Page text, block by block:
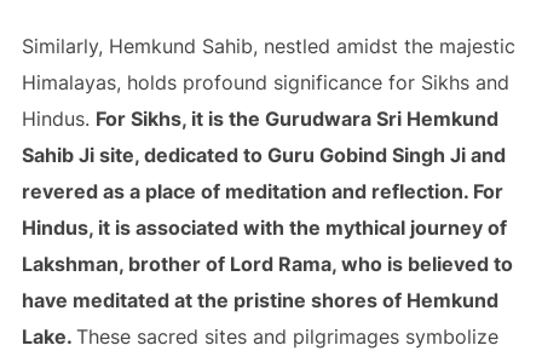
Similarly, Hemkund Sahib, nestled amidst the majestic
Himalayas, holds profound significance for Sikhs and
Hindus. For Sikhs, it is the Gurudwara Sri Hemkund
Sahib Ji site, dedicated to Guru Gobind Singh Ji and
revered as a place of meditation and reflection. For
Hindus, it is associated with the mythical journey of
Lakshman, brother of Lord Rama, who is believed to
have meditated at the pristine shores of Hemkund
Lake. These sacred sites and pilgrimages symbolize